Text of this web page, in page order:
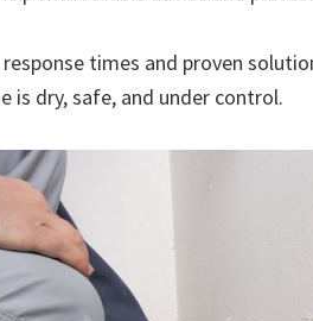
times and proven
is dry, safe, and under control.